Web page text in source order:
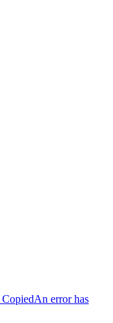
CopiedAn error has